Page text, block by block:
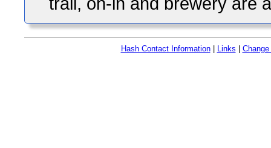
Hash Contact Information| Links Change